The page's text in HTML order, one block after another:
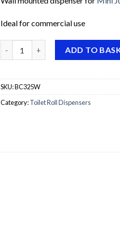
Ideal for commercial use
ADD TO
SKU:BC325W
Category:Toilet Roll Dispensers